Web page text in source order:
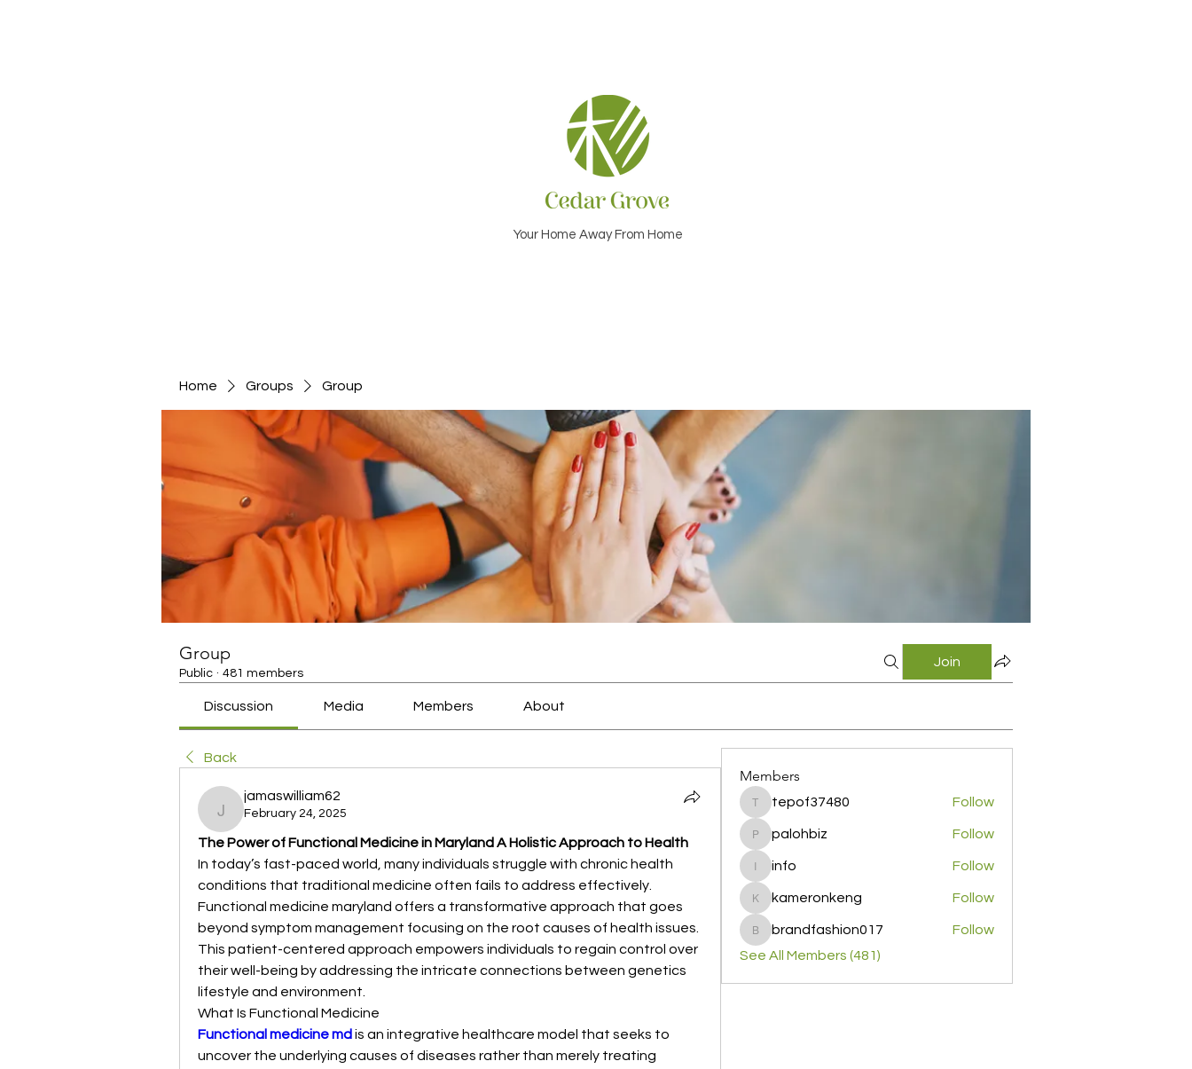
Your Home Away From Home
Home Groups Group
Group
Public · 481 members
Join
Discussion Media Members About
Back
jamaswilliam62
jamaswilliam62
February 24, 2025
The Power of Functional Medicine in Maryland A Holistic Approach to Health
In today’s fast-paced world, many individuals struggle with chronic health
conditions that traditional medicine often fails to address effectively.
Functional medicine maryland offers a transformative approach that goes
beyond symptom management focusing on the root causes of health issues.
This patient-centered approach empowers individuals to regain control over
their well-being by addressing the intricate connections between genetics
lifestyle and environment.
What Is Functional Medicine
Functional medicine md is an integrative healthcare model that seeks to
uncover the underlying causes of diseases rather than merely treating
Members
tepof37480
tepof37480 Follow
palohbiz
palohbiz Follow
info
info Follow
kameronkeng
kameronkeng Follow
brandfashion017
brandfashion017
Follow
See All Members (481)